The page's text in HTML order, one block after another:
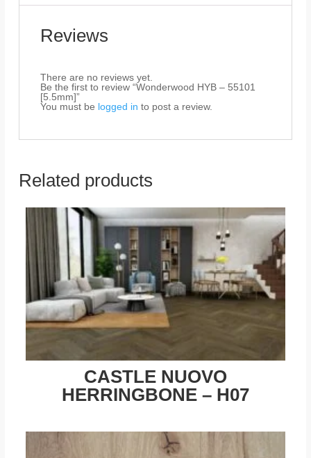
Reviews
There are no reviews yet.
Be the first to review “Wonderwood HYB – 55101
[5.5mm]”
You must be logged in to post a review.
Related products
CASTLE NUOVO
HERRINGBONE – H07